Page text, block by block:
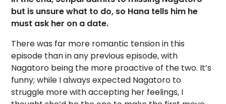
but is unsure what to do, so Hana tells him he
must ask her on a date.
There was far more romantic tension in this
episode than in any previous episode, with
Nagatoro being the more proactive of the two. It’s
funny; while I always expected Nagatoro to
struggle more with accepting her feelings, I